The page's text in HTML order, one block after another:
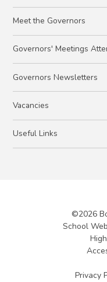
Meet the Governors
Governors' Meetings
Governors Newsletters
Vacancies
Useful Links
©2026
School
Privacy